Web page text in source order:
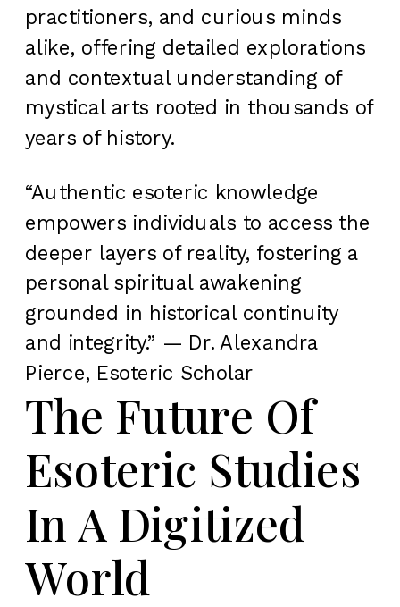
practitioners, and curious minds
alike, offering detailed explorations
and contextual understanding of
mystical arts rooted in thousands of
years of history.
“Authentic esoteric knowledge
empowers individuals to access the
deeper layers of reality, fostering a
personal spiritual awakening
grounded in historical continuity
and integrity.” — Dr. Alexandra
Pierce, Esoteric Scholar
The Future Of
Esoteric Studies
In A Digitized
World